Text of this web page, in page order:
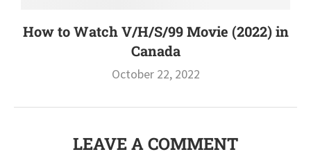
How to Watch V/H/S/99 Movie (2022) in
Canada
October 22, 2022
LEAVE A COMMENT